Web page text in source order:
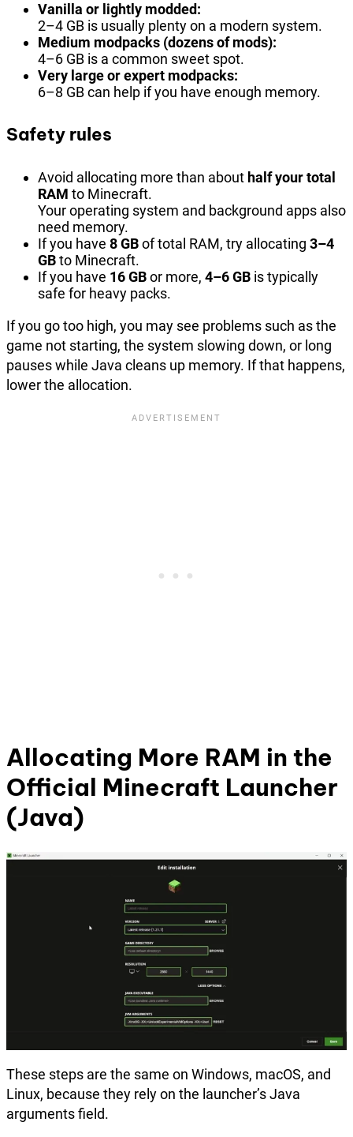
Vanilla or lightly modded:
2–4 GB is usually plenty on a modern system.
Medium modpacks (dozens of mods):
4–6 GB is a common sweet spot.
Very large or expert modpacks:
6–8 GB can help if you have enough memory.
Safety rules
Avoid allocating more than about half your total
RAM to Minecraft.
Your operating system and background apps also
need memory.
If you have 8 GBof total RAM, try allocating 3–4
GBto Minecraft.
If you have 16 GBor more, 4–6 GB is typically
safe for heavy packs.
If you go too high, you may see problems such as the
game not starting, the system slowing down, or long
pauses while Java cleans up memory. If that happens,
lower the allocation.
Allocating More RAM in the
Official Minecraft Launcher
(Java)
These steps are the same on Windows, macOS, and
Linux, because they rely on the launcher’s Java
arguments field.